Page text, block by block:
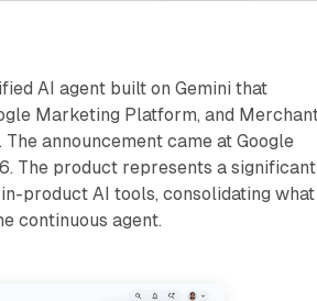
AI agent built on Gemini that
Marketing Platform, and
announcement came at Google
The product represents a significant
product AI tools, consolidating what
continuous agent.